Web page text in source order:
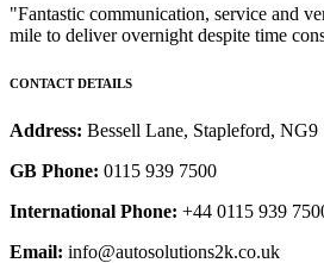
"Fantastic communication, service and
mile to deliver overnight despite time
CONTACT DETAILS
Address: Bessell Lane, Stapleford,
GB Phone: 0115 939 7500
International Phone: +44 0115 939
Email: info@autosolutions2k.co.uk